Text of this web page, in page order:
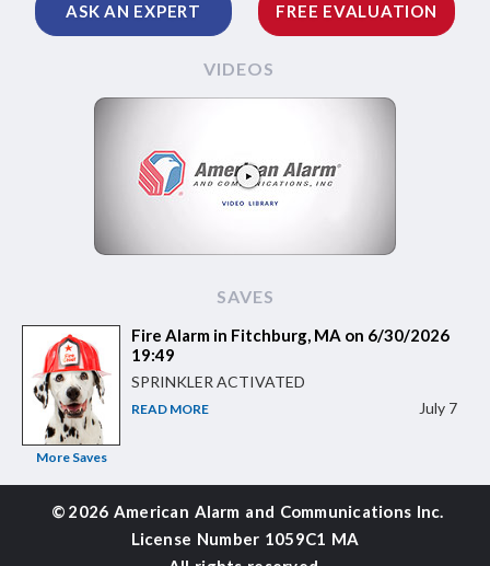
ASK AN EXPERT FREE EVALUATION
VIDEOS
SAVES
More Saves
Fire Alarm in Fitchburg, MA on 6/30/2026
19:49
SPRINKLER ACTIVATED
READ MORE July 7
© 2026 American Alarm and Communications Inc.
License Number 1059C1 MA